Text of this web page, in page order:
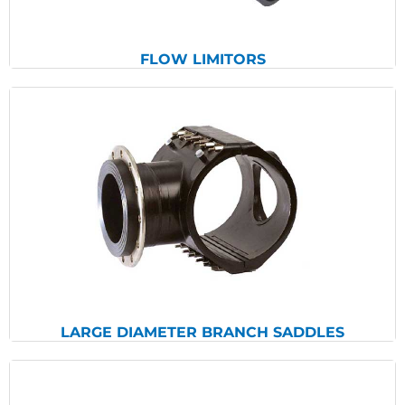
FLOW LIMITORS
View Products
LARGE DIAMETER BRANCH SADDLES